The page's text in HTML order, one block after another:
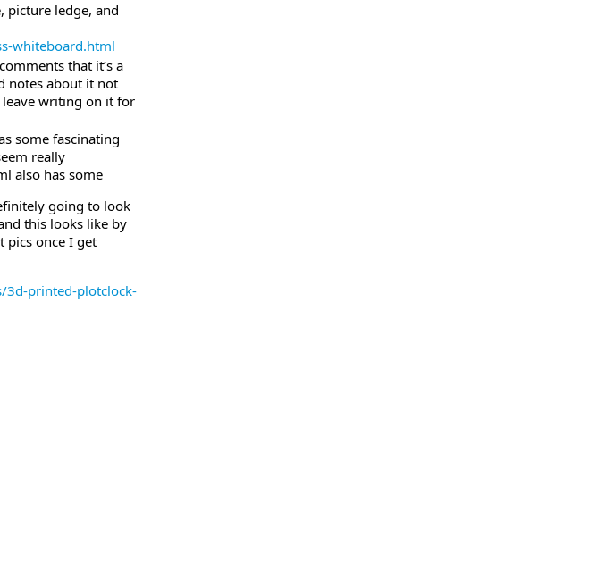
picture ledge, and
whiteboard.html
that it’s a
notes about it not
writing on it for
some fascinating
really
also has some
going to look
this looks like by
pics once I get
3d-printed-plotclock-